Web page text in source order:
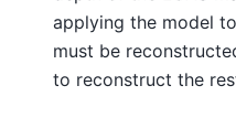
applying the model
must be
to reconstruct the